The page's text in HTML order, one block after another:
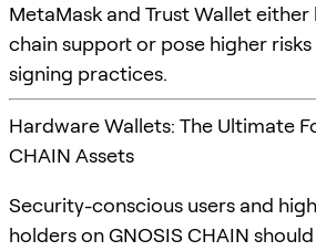
MetaMask and Trust Wallet
chain support or pose higher
signing practices.
Hardware Wallets: The Ultimate
CHAIN Assets
Security-conscious users and
holders on GNOSIS CHAIN